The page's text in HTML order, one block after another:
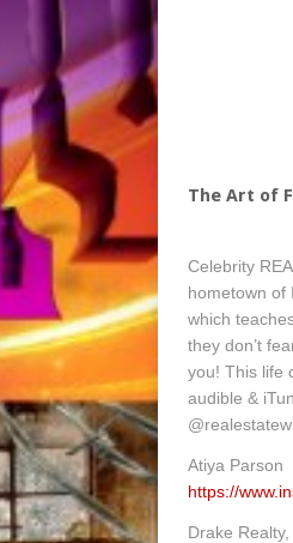
The Art of
Celebrity
hometown of
which
they don’t
you! This life
audible &
Atiya Parson
https://
Drake Realty,